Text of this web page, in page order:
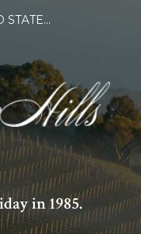
STATES OF AMERICA
in 1985.